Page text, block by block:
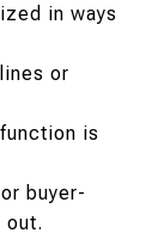
in ways
or
is
buyer-
out.